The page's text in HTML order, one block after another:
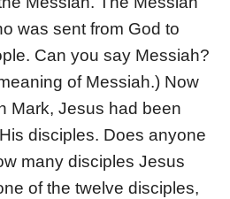
was sent from God to
Can you say Messiah?
of Messiah.) Now
Mark, Jesus had been
disciples. Does anyone
many disciples Jesus
of the twelve disciples,